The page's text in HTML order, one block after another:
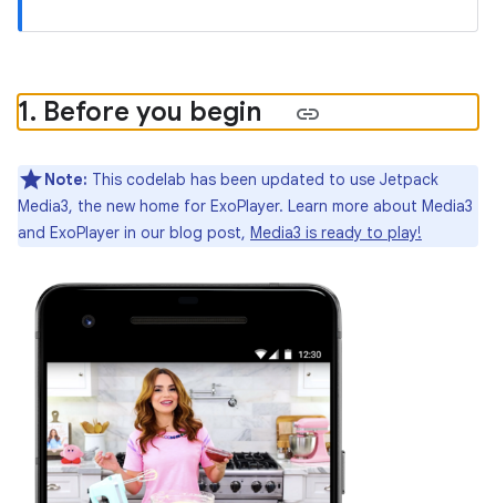
1. Before you begin
Note: This codelab has been updated to use Jetpack
Media3, the new home for ExoPlayer. Learn more about Media3
and ExoPlayer in our blog post, Media3 is ready to play!